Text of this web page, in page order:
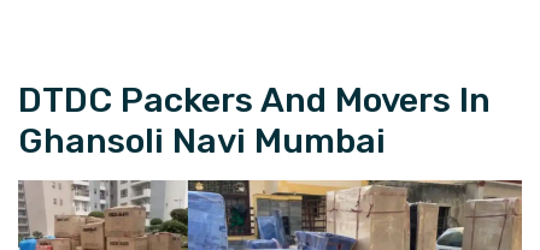
DTDC Packers And Movers In
Ghansoli Navi Mumbai